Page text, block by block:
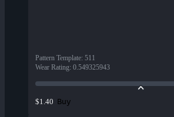
Pattern Template: 511
Wear Rating: 0.549325943
$1.40 Buy